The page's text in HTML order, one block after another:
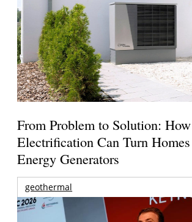
From Problem to Solution:
Electrification Can Turn
Energy Generators
geothermal